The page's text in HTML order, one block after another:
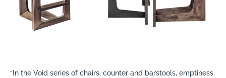
“In the Void series of chairs, counter and barstools, emptiness